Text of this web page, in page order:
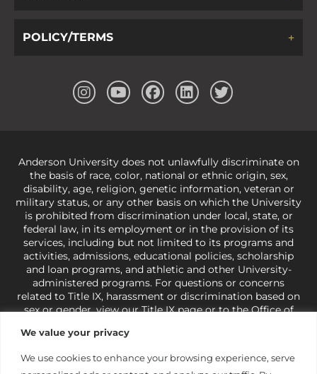
We value your privacy
We use cookies to enhance your browsing experience, serve
POLICY/TERMS
Anderson University does not unlawfully discriminate on
the basis of race, color, national or ethnic origin, sex,
disability, age, religion, genetic information, veteran or
military status, or any other basis on which the University
is prohibited from discrimination under local, state, or
federal law, in its employment or in the provision of its
services, including but not limited to its programs and
activities, admissions, educational policies, scholarship
and loan programs, and athletic and other University-
administered programs. For questions or concerns
related to Title IX, harassment or discrimination based on
sex or gender,view our Title IX pageor to the Office of
421-3481orocr@ed.gov
under state and federal law to use religion as a factor in